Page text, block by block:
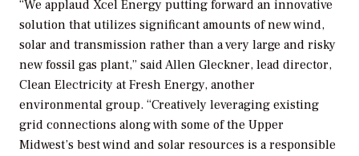
“We applaud Xcel Energy putting forward an innovative
solution that utilizes significant amounts of new wind,
solar and transmission rather than a very large and risky
new fossil gas plant,” said Allen Gleckner, lead director,
Clean Electricity at Fresh Energy, another
environmental group. “Creatively leveraging existing
grid connections along with some of the Upper
Midwest’s best wind and solar resources is a responsible